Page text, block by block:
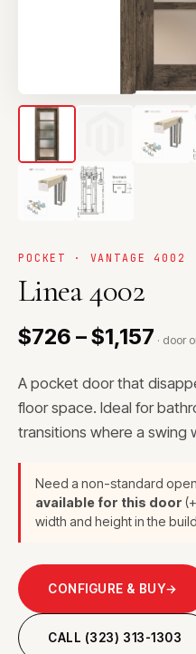
POCKET · VANTAGE 4002
Linea 4002
$726 – $1,157 · door
A pocket door that
floor space. Ideal for
transitions where a swing
Need a non-standard
available for this door
width and height in the
CONFIGURE & BUY→
CALL (323) 313-1303